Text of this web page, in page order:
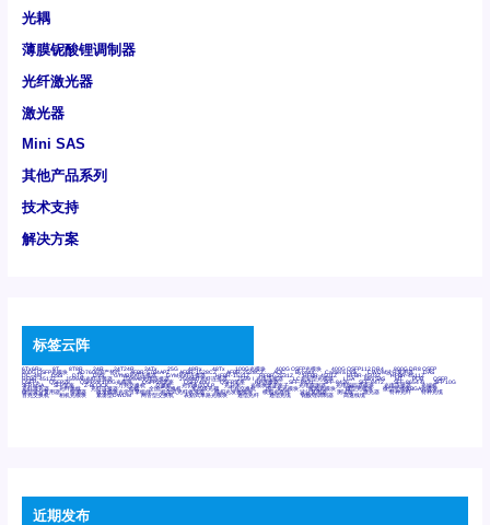
光耦
薄膜铌酸锂调制器
光纤激光器
激光器
Mini SAS
其他产品系列
技术支持
解决方案
标签云阵
6Tx6Rx 8T 8T8R 24R 24T24R 24Tx 25G 48Rx 48Tx 100G光模块 400G OSFP光模块 400G QSFP112 DR4 800G DR8 OSFP
800G OSFP光模块 AD7606国产替代 AFBR-57B4APZ AFBR-1528CZ AFBR-2528CZ AOC Bypass Camera Link CWDM波分复用器 DAS
DC~4M DSS DTS DVS GYMB光纤连接器 GYM光纤连接器 HFBR-1531Z HFBR-2531Z HFBR-4501Z HFBR-4503Z HFBR-4511Z
HFBR-4513Z J599A6光纤连接器 J599A8光电连接器 J599MT光纤连接器 J599Ⅰ光电连接器 LC超短型光模块 LGA Mini SAS MT POB QSFP
QSFP+ QSFP28 QSFP28 100G光模块 QSFP28笼座 QSFP 40G QSFP笼座 RP连接器 SFF-8431 SFF-8436 SFF-8472 SFF-8654 4i SFP 10G
SFP MSA SFP笼座 Z-BLOCK 万兆交换机 交换机 光切换仪OLP 光开关 光模块笼子座子 光电探测器 光电编码器模块 光电连接器 光端机
光纤激光器 光纤跳线 光纤连接器 光耦 全国产交换机 军品级光耦 千兆交换机 国产化光模块 射频光模块 微型光模块 微型可插拔BGA光模块
微型波分复用器 探测器 收发模块光学引擎组件 机架式光纤收发器 模拟光发射模块 模拟光器件 波分复用器 测试版 激光器 特种光纤 特种光缆
百兆交换机 相机光模块 紧凑型DWDM 网管型交换机 表贴式单路光模块 通信光纤 通信光缆 铌酸锂调制器 高速线缆
近期发布